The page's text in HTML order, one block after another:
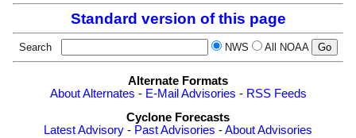
Standard version of this page
Search NWS All NOAA
Alternate Formats
About Alternates - E-Mail Advisories - RSS Feeds
Cyclone Forecasts
Latest Advisory - Past Advisories -About Advisories